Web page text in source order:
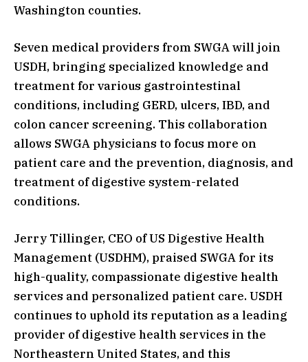
Washington counties.
Seven medical providers from SWGA will join
USDH, bringing specialized knowledge and
treatment for various gastrointestinal
conditions, including GERD, ulcers, IBD, and
colon cancer screening. This collaboration
allows SWGA physicians to focus more on
patient care and the prevention, diagnosis, and
treatment of digestive system-related
conditions.
Jerry Tillinger, CEO of US Digestive Health
Management (USDHM), praised SWGA for its
high-quality, compassionate digestive health
services and personalized patient care. USDH
continues to uphold its reputation as a leading
provider of digestive health services in the
Northeastern United States, and this